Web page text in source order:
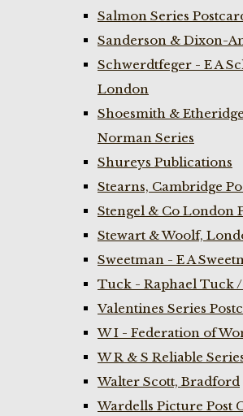
Salmon Series
Sanderson & Dixon-
Schwerdtfeger - E A
London
Shoesmith &
Norman Series
Shureys Publications
Stearns, Cambridge
Stengel & Co London
Stewart & Woolf,
Sweetman - E A
Tuck - Raphael Tuck
Valentines Series
W I - Federation of
W R & S Reliable
Walter Scott, Bradford
Wardells Picture Post